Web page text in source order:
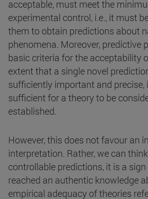
acceptable, must meet the
experimental control, i.e., it must
them to obtain predictions about
phenomena. Moreover, predictive
basic criteria for the acceptability
extent that a single novel
sufficiently important and precise,
sufficient for a theory to be
established.
However, this does not favour an
interpretation. Rather, we can
controllable predictions, it is a
reached an authentic knowledge
empirical adequacy of theories